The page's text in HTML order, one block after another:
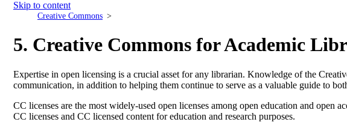
Skip to content
Creative Commons
5. Creative Commons for Academic
Expertise in open licensing is a crucial asset for any librarian. Knowledge of the
communication, in addition to helping them continue to serve as a valuable guide to
CC licenses are the most widely-used open licenses among open education and
CC licenses and CC licensed content for education and research purposes.